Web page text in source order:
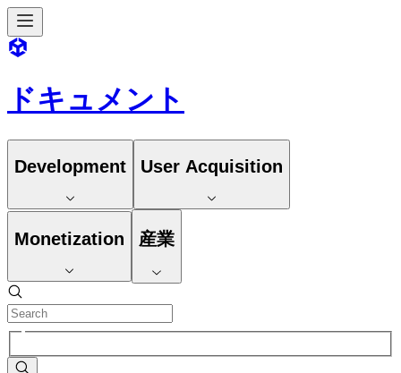
ドキュメント
Development User Acquisition
Monetization 産業